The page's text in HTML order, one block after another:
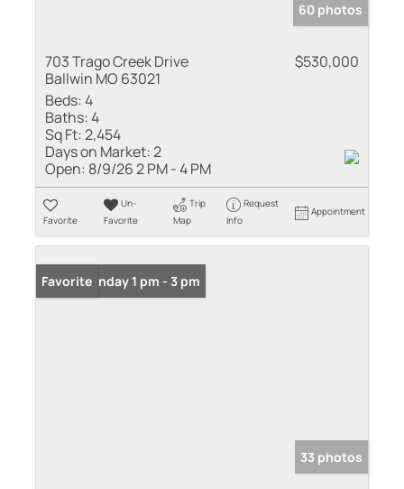
60 photos
703 Trago Creek Drive
Ballwin MO 63021
$530,000
Beds:4
Baths:4
Sq Ft:2,454
Days on Market:2
Open: 8/9/26 2 PM - 4 PM
Favorite
Un-
Favorite
Trip
Map
Request
Info
Appointment
Open: Sunday 1 pm - 3 pm
Favorite
33 photos